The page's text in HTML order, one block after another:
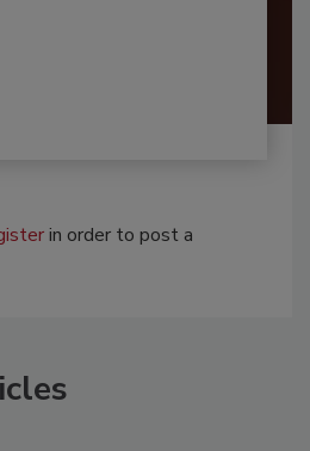
in order to post a